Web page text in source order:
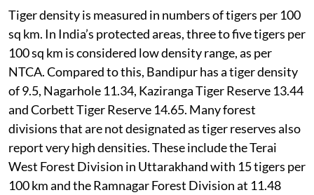
Tiger density is measured in numbers of tigers per 100
sq km. In India’s protected areas, three to five tigers per
100 sq km is considered low density range, as per
NTCA. Compared to this, Bandipur has a tiger density
of 9.5, Nagarhole 11.34, Kaziranga Tiger Reserve 13.44
and Corbett Tiger Reserve 14.65. Many forest
divisions that are not designated as tiger reserves also
report very high densities. These include the Terai
West Forest Division in Uttarakhand with 15 tigers per
100 km and the Ramnagar Forest Division at 11.48